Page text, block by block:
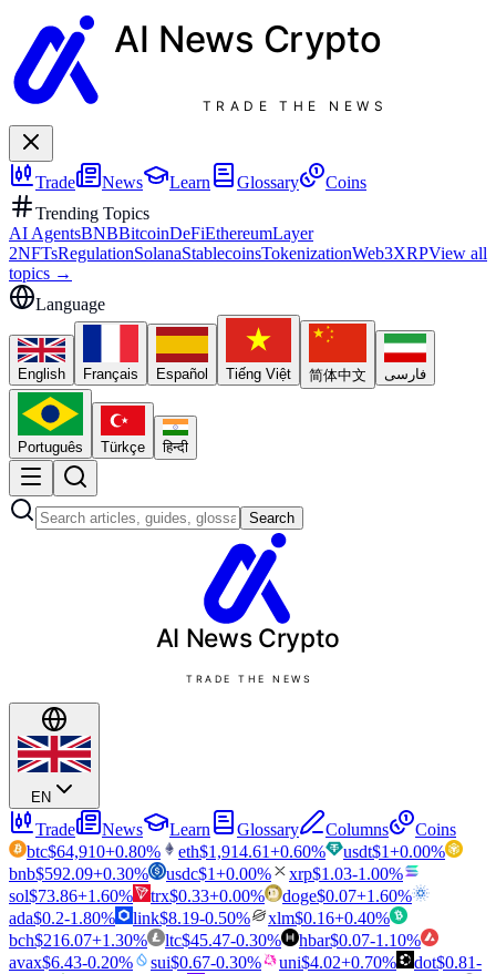
AI News Crypto
TRADE THE NEWS
Trade News Learn Glossary
Coins
Trending Topics
AI AgentsBNBBitcoinDeFiEthereumLayer
2NFTsRegulationSolanaStablecoinsTokenizationWeb3XRPView all
topics →
Language
English Français Español Tiếng Việt 简体中文 فارسی
Português Türkçe हिन्दी
Search
AI News Crypto
TRADE THE NEWS
EN
Trade News Learn Glossary Columns
Coins
btc$64,910+0.80% eth$1,914.61+0.60% usdt$1+0.00%
bnb$592.09+0.30% usdc$1+0.00% xrp$1.03-1.00%
sol$73.86+1.60% trx$0.33+0.00% doge$0.07+1.60%
ada$0.2-1.80% link$8.19-0.50% xlm$0.16+0.40%
bch$216.07+1.30% ltc$45.47-0.30% hbar$0.07-1.10%
avax$6.43-0.20% sui$0.67-0.30% uni$4.02+0.70% dot$0.81-